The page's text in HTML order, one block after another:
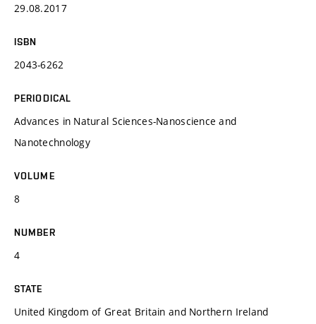
29.08.2017
ISBN
2043-6262
PERIODICAL
Advances in Natural Sciences-Nanoscience and
Nanotechnology
VOLUME
8
NUMBER
4
STATE
United Kingdom of Great Britain and Northern Ireland